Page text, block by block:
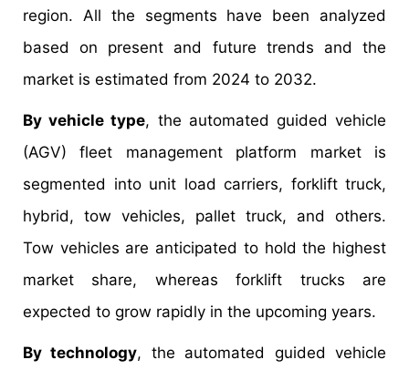
region. All the segments have been analyzed
based on present and future trends and the
market is estimated from 2024 to 2032.
By vehicle type, the automated guided vehicle
(AGV) fleet management platform market is
segmented into unit load carriers, forklift truck,
hybrid, tow vehicles, pallet truck, and others.
Tow vehicles are anticipated to hold the highest
market share, whereas forklift trucks are
expected to grow rapidly in the upcoming years.
By technology, the automated guided vehicle